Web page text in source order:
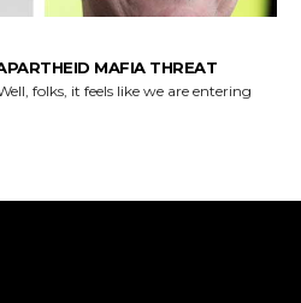
MAFIA THREAT
folks, it feels like we are entering